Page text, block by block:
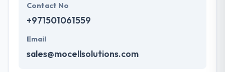
Contact No
+971501061559
Email
sales@mocellsolutions.com